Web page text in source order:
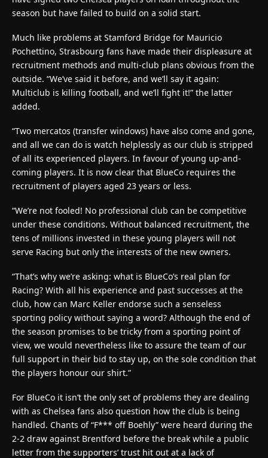
season but have failed to build on a solid start.
Much like problems at Stamford Bridge for Mauricio
Pochettino, Strasbourg fans have made their displeasure at
recruitment methods and multi-club plans obvious from the
outside. “We’ve said it before, and we’ll say it again:
Multiclub is killing football, and we’ll fight it!” the latter
added.
“Two mercatos (transfer windows) have also come and gone,
and all we can do is watch helplessly as our club is stripped
of all its experienced players. In favour of young up-and-
coming players. It is now clear that BlueCo requires the
recruitment of players aged 23 years or less.
“We’re not fooled! No professional club can be competitive
under these conditions. Without balanced recruitment, the
tens of millions invested in these young players will not
serve Racing but only the interests of the new owners.
“That’s why we’re asking: what is BlueCo’s real plan for
Racing? With all his experience and past successes at the
club, how can Marc Keller endorse such a senseless
sporting policy without saying a word? Although the end of
the season promises to be tricky from a sporting point of
view, we would nevertheless like to assure the team of our
full support in their bid to stay up, on the sole condition that
the players honour our shirt.”
For BlueCo it isn’t the only set of problems they are dealing
with as Chelsea fans also question how the club is being
handled. Chants of “F*** off Boehly” were heard during the
2-2 draw against Brentford before the break while a public
letter from the supporters’ trust hit out at a lack of